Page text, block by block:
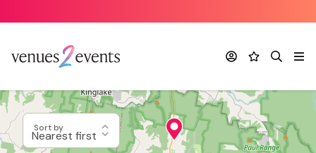
AccountFavourites
Search
Sort by